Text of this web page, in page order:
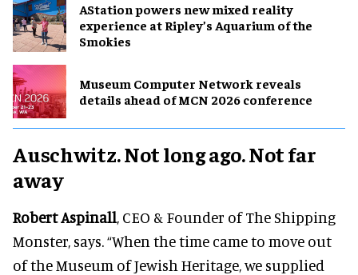
AStation powers new mixed reality
experience at Ripley’s Aquarium of the
Smokies
Museum Computer Network reveals
details ahead of MCN 2026 conference
Auschwitz. Not long ago. Not far
away
Robert Aspinall, CEO & Founder of The Shipping
Monster, says. “When the time came to move out
of the Museum of Jewish Heritage, we supplied